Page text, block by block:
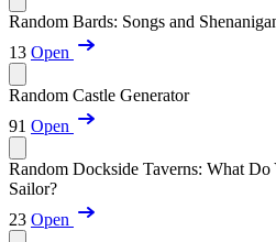
Random Bards: Songs and
13 Open
Random Castle Generator
91 Open
Random Dockside Taverns: What
Sailor?
23 Open